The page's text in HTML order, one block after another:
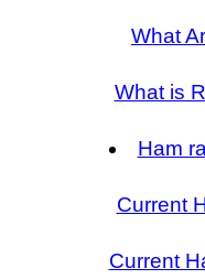
What
What is
Ham
Current
Current